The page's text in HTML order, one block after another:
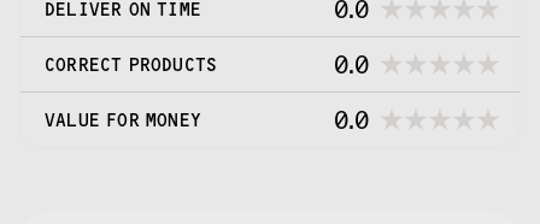
DELIVER ON TIME 0.0
CORRECT PRODUCTS 0.0
VALUE FOR MONEY 0.0